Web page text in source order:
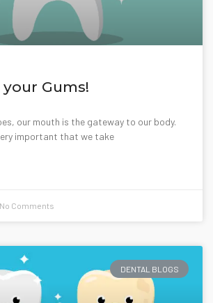
Gums!
our mouth is the gateway to our body.
important that we take
No Comments
DENTAL BLOGS